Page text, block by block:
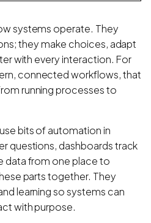
systems operate. They
they make choices, adapt
with every interaction. For
connected workflows, that
running processes to
bits of automation in
questions, dashboards track
data from one place to
parts together. They
learning so systems can
with purpose.